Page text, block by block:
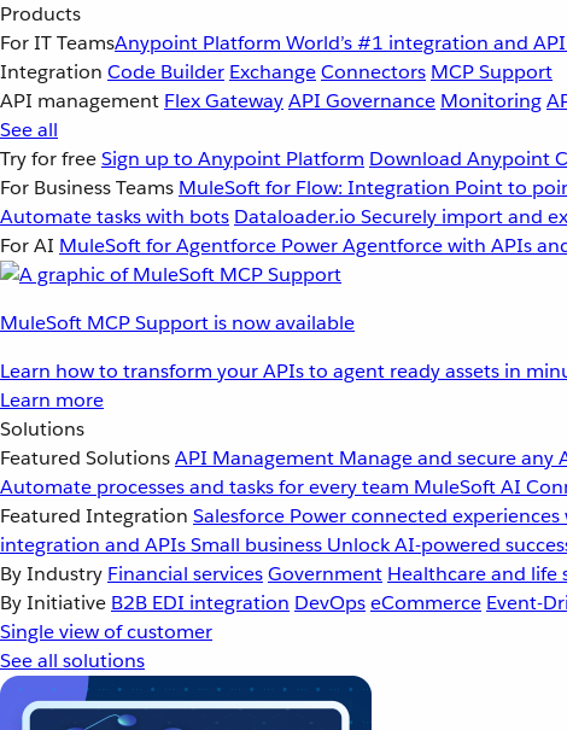
Products
For IT TeamsAnypoint Platform World’s #1 integration and
Integration Code Builder ExchangeConnectors MCP Support
API management Flex GatewayAPI Governance Monitoring
See all
Try for freeSign up to Anypoint Platform Download Anypoint
For Business Teams MuleSoft for Flow: Integration Point to
Automate tasks with bots Dataloader.io Securely import and
For AI MuleSoft for Agentforce Power Agentforce with APIs
MuleSoft MCP Support is now available
Learn how to transform your APIs to agent ready assets in
Learn more
Solutions
Featured SolutionsAPI Management Manage and secure any
Automate processes and tasks for every team MuleSoft AI
Featured Integration Salesforce Power connected
integration and APIsSmall business Unlock AI-powered
By Industry Financial servicesGovernment Healthcare and life
By Initiative B2B EDI integration DevOpseCommerce Event-
Single view of customer
See all solutions